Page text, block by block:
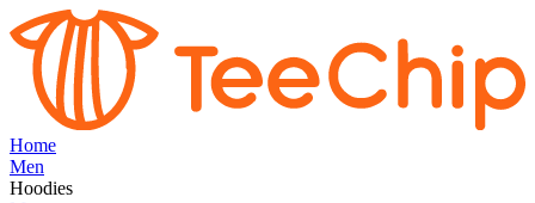
Home
Men
Hoodies